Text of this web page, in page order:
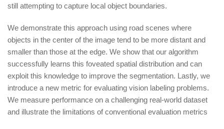
still attempting to capture local object boundaries.
We demonstrate this approach using road scenes where
objects in the center of the image tend to be more distant and
smaller than those at the edge. We show that our algorithm
successfully learns this foveated spatial distribution and can
exploit this knowledge to improve the segmentation. Lastly, we
introduce a new metric for evaluating vision labeling problems.
We measure performance on a challenging real-world dataset
and illustrate the limitations of conventional evaluation metrics